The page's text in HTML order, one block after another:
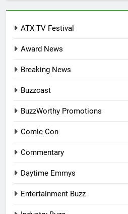
ATX TV Festival
Award News
Breaking News
Buzzcast
BuzzWorthy Promotions
Comic Con
Commentary
Daytime Emmys
Entertainment Buzz